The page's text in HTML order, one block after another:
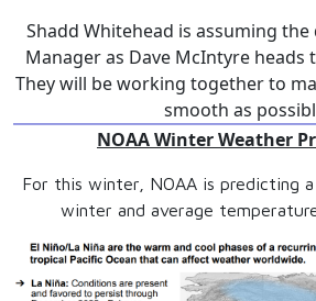
Shadd Whitehead is assuming
Manager as Dave McIntyre
They will be working together to
smooth as
NOAA Winter Weather
For this winter, NOAA is predicting
winter and average